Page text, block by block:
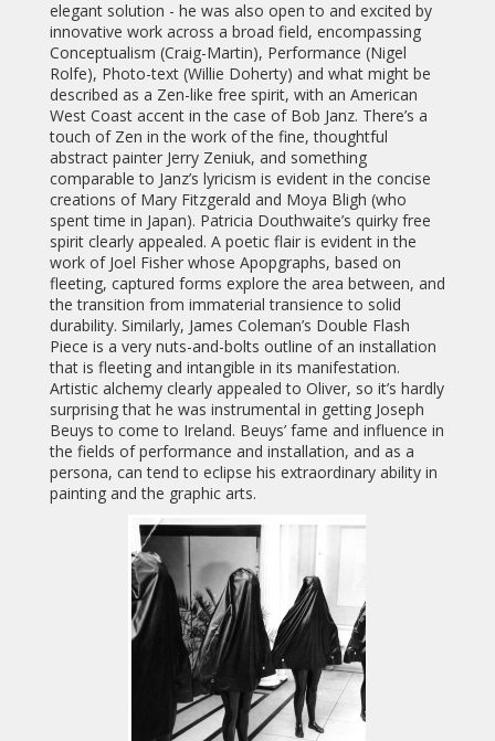
elegant solution - he was also open to and excited by
innovative work across a broad field, encompassing
Conceptualism (Craig-Martin), Performance (Nigel
Rolfe), Photo-text (Willie Doherty) and what might be
described as a Zen-like free spirit, with an American
West Coast accent in the case of Bob Janz. There’s a
touch of Zen in the work of the fine, thoughtful
abstract painter Jerry Zeniuk, and something
comparable to Janz’s lyricism is evident in the concise
creations of Mary Fitzgerald and Moya Bligh (who
spent time in Japan). Patricia Douthwaite’s quirky free
spirit clearly appealed. A poetic flair is evident in the
work of Joel Fisher whose Apopgraphs, based on
fleeting, captured forms explore the area between, and
the transition from immaterial transience to solid
durability. Similarly, James Coleman’s Double Flash
Piece is a very nuts-and-bolts outline of an installation
that is fleeting and intangible in its manifestation.
Artistic alchemy clearly appealed to Oliver, so it’s hardly
surprising that he was instrumental in getting Joseph
Beuys to come to Ireland. Beuys’ fame and influence in
the fields of performance and installation, and as a
persona, can tend to eclipse his extraordinary ability in
painting and the graphic arts.